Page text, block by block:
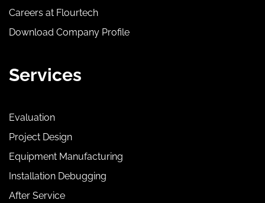
Careers at Flourtech
Download Company Profile
Services
Evaluation
Project Design
Equipment Manufacturing
Installation Debugging
After Service